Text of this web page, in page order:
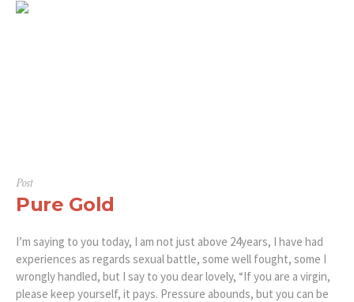
Post
Pure Gold
I’m saying to you today, I am not just above 24years, I have had
experiences as regards sexual battle, some well fought, some I
wrongly handled, but I say to you dear lovely, “If you are a virgin,
please keep yourself, it pays. Pressure abounds, but you can be